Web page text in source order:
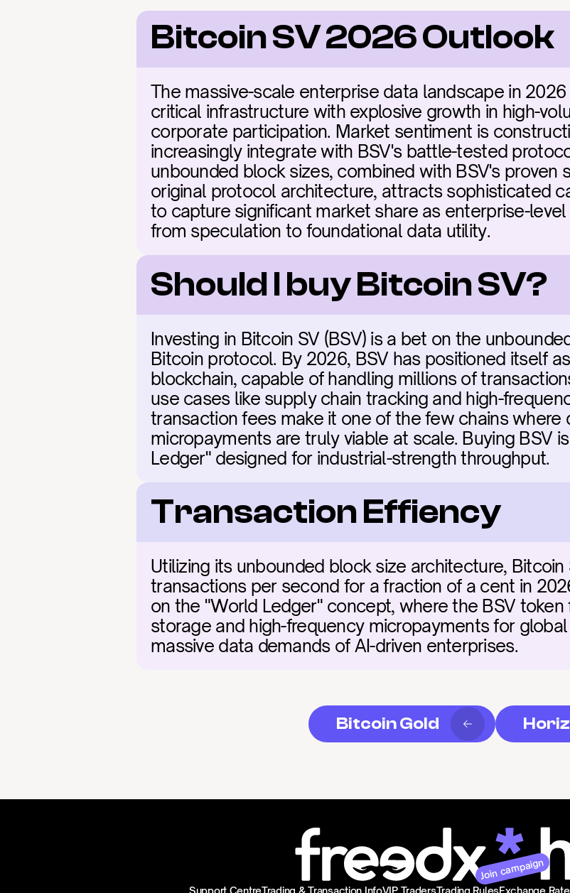
Bitcoin SV 2026 Outlook
The massive-scale enterprise data landscape in
critical infrastructure with explosive growth in high-
corporate participation. Market sentiment is
increasingly integrate with BSV's battle-tested
unbounded block sizes, combined with BSV's proven
original protocol architecture, attracts sophisticated
to capture significant market share as enterprise-
from speculation to foundational data utility.
Should I buy Bitcoin SV?
Investing in Bitcoin SV (BSV) is a bet on the
Bitcoin protocol. By 2026, BSV has positioned itself
blockchain, capable of handling millions of
use cases like supply chain tracking and high-
transaction fees make it one of the few chains where
micropayments are truly viable at scale. Buying BSV
Ledger" designed for industrial-strength throughput.
Transaction Effiency
Utilizing its unbounded block size architecture,
transactions per second for a fraction of a cent in
on the "World Ledger" concept, where the BSV
storage and high-frequency micropayments for
massive data demands of AI-driven enterprises.
Bitcoin Gold
Join campaign
Support CentreTrading & Transaction InfoVIP TradersTrading RulesExchange